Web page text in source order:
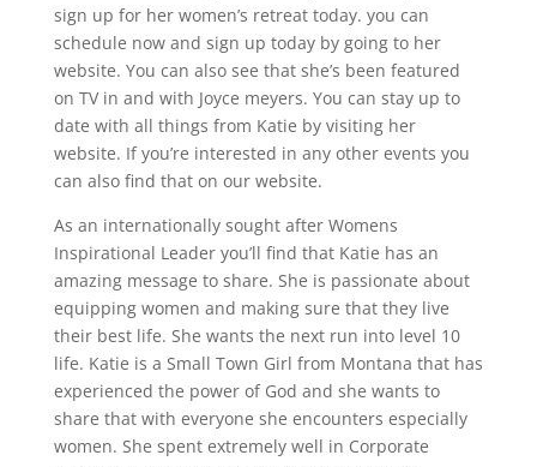
sign up for her women’s retreat today. you can
schedule now and sign up today by going to her
website. You can also see that she’s been featured
on TV in and with Joyce meyers. You can stay up to
date with all things from Katie by visiting her
website. If you’re interested in any other events you
can also find that on our website.
As an internationally sought after Womens
Inspirational Leader you’ll find that Katie has an
amazing message to share. She is passionate about
equipping women and making sure that they live
their best life. She wants the next run into level 10
life. Katie is a Small Town Girl from Montana that has
experienced the power of God and she wants to
share that with everyone she encounters especially
women. She spent extremely well in Corporate